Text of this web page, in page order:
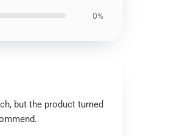
0%
but the product turned